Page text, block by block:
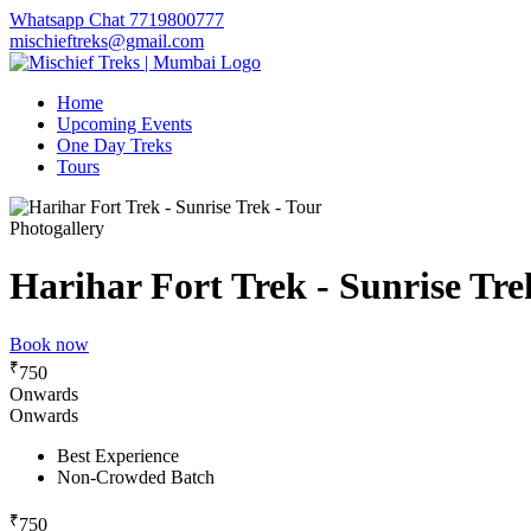
Whatsapp Chat 7719800777
mischieftreks@gmail.com
Home
Upcoming Events
One Day Treks
Tours
Photogallery
Harihar Fort Trek - Sunrise
Book now
₹750
Onwards
Onwards
Best Experience
Non-Crowded Batch
₹750